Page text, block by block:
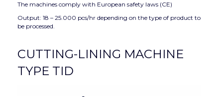
The machines comply with European safety laws (CE)
Output: 18 – 25.000 pcs/hr depending on the type of product to
be processed.
CUTTING-LINING MACHINE
TYPE TID